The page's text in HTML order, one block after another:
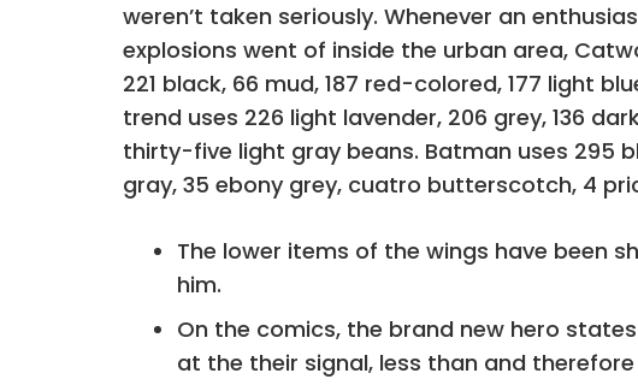
weren’t taken seriously. Whenever an
explosions went of inside the urban area,
221 black, 66 mud, 187 red-colored, 177 light
trend uses 226 light lavender, 206 grey, 136
thirty-five light gray beans. Batman uses 295
gray, 35 ebony grey, cuatro butterscotch, 4
The lower items of the wings have been
him.
On the comics, the brand new hero
at the their signal, less than and